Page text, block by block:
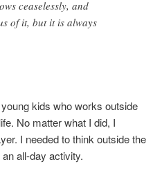
ceaselessly, and
of it, but it is always
kids who works outside
No matter what I did, I
I needed to think outside the
all-day activity.